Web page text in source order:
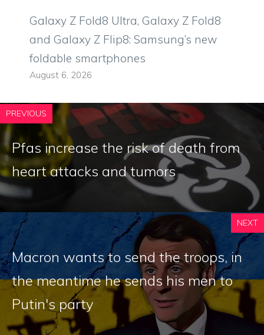
Galaxy Z Fold8 Ultra, Galaxy Z Fold8
and Galaxy Z Flip8: Samsung’s new
foldable smartphones
August 6, 2026
PREVIOUS
Pfas increase the risk of death from
heart attacks and tumors
NEXT
Macron wants to send the troops, in
the meantime he sends his men to
Putin's party